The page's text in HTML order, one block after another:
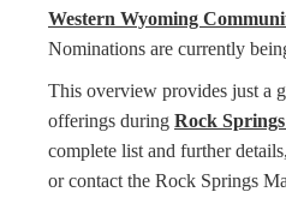
Western Wyoming
Nominations are currently
This overview provides just a
offerings during Rock
complete list and further
or contact the Rock Springs